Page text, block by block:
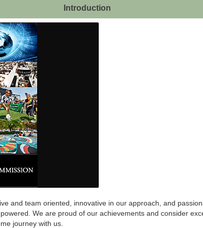
Introduction
and team oriented, innovative in our approach, and
We are proud of our achievements and consider
journey with us.